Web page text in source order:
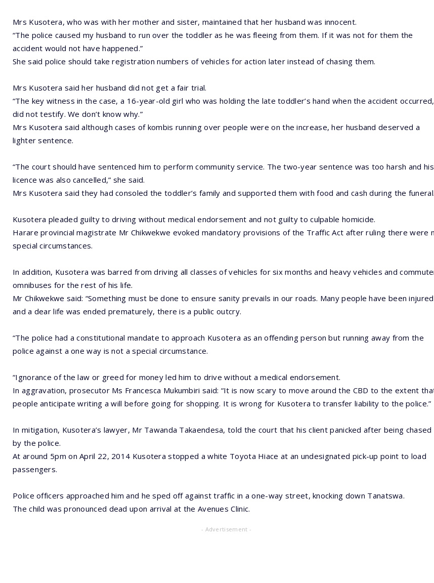
Mrs Kusotera, who was with her mother and sister, maintained that her husband was innocent.
“The police caused my husband to run over the toddler as he was fleeing from them. If it was not for them the
accident would not have happened.”
She said police should take registration numbers of vehicles for action later instead of chasing them.
Mrs Kusotera said her husband did not get a fair trial.
“The key witness in the case, a 16-year-old girl who was holding the late toddler’s hand when the accident occurred,
did not testify. We don’t know why.”
Mrs Kusotera said although cases of kombis running over people were on the increase, her husband deserved a
lighter sentence.
“The court should have sentenced him to perform community service. The two-year sentence was too harsh and his
licence was also cancelled,” she said.
Mrs Kusotera said they had consoled the toddler’s family and supported them with food and cash during the funeral.
Kusotera pleaded guilty to driving without medical endorsement and not guilty to culpable homicide.
Harare provincial magistrate Mr Chikwekwe evoked mandatory provisions of the Traffic Act after ruling there were
special circumstances.
In addition, Kusotera was barred from driving all classes of vehicles for six months and heavy vehicles and
omnibuses for the rest of his life.
Mr Chikwekwe said: “Something must be done to ensure sanity prevails in our roads. Many people have been injured
and a dear life was ended prematurely, there is a public outcry.
“The police had a constitutional mandate to approach Kusotera as an offending person but running away from the
police against a one way is not a special circumstance.
“Ignorance of the law or greed for money led him to drive without a medical endorsement.
In aggravation, prosecutor Ms Francesca Mukumbiri said: “It is now scary to move around the CBD to the extent
people anticipate writing a will before going for shopping. It is wrong for Kusotera to transfer liability to the police.”
In mitigation, Kusotera’s lawyer, Mr Tawanda Takaendesa, told the court that his client panicked after being chased
by the police.
At around 5pm on April 22, 2014 Kusotera stopped a white Toyota Hiace at an undesignated pick-up point to load
passengers.
Police officers approached him and he sped off against traffic in a one-way street, knocking down Tanatswa.
The child was pronounced dead upon arrival at the Avenues Clinic.
- Advertisement -